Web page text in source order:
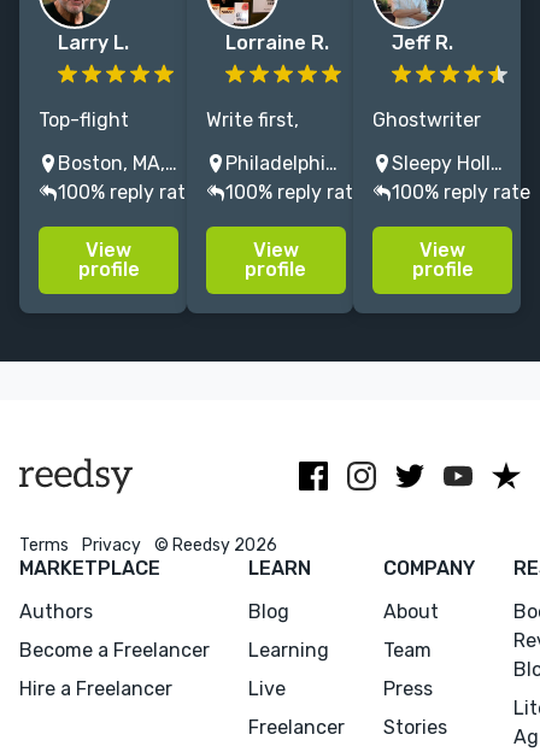
Larry L.
Top-flight
writer and
editor who
brings titles to
the New York
Times
bestseller list
Boston, MA, USA
100% reply rate
View
profile
Lorraine R.
Write first,
think later.
Writing is a
process. I will
write in your
vernacular
while
Philadelphia, PA, USA
100% reply rate
View
profile
Jeff R.
Ghostwriter
specializing in
getting
business
leaders to their
next level.
Published in
Sleepy Hollow, NY, USA
100% reply rate
View
profile
Terms Privacy © Reedsy 2026
MARKETPLACE
Authors
Become a Freelancer
Hire a Freelancer
LEARN
Blog
Learning
Live
Freelancer
COMPANY
About
Team
Press
Stories